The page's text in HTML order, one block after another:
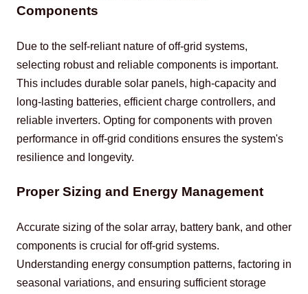
Components
Due to the self-reliant nature of off-grid systems,
selecting robust and reliable components is important.
This includes durable solar panels, high-capacity and
long-lasting batteries, efficient charge controllers, and
reliable inverters. Opting for components with proven
performance in off-grid conditions ensures the system's
resilience and longevity.
Proper Sizing and Energy Management
Accurate sizing of the solar array, battery bank, and other
components is crucial for off-grid systems.
Understanding energy consumption patterns, factoring in
seasonal variations, and ensuring sufficient storage